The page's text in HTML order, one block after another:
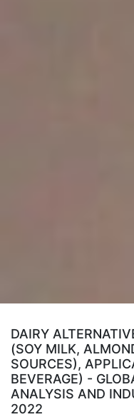
DAIRY
(SOY MILK,
SOURCES),
BEVERAGE) -
ANALYSIS AND
2022